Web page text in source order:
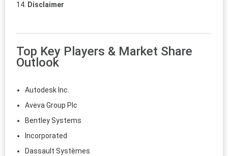
Disclaimer
Top Key Players & Market Share
Outlook
Autodesk Inc.
Aveva Group Plc
Bentley Systems
Incorporated
Dassault Systèmes